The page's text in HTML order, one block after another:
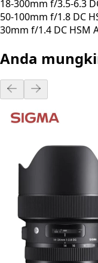
18-300mm f/3.5-6.3
50-100mm f/1.8 DC
30mm f/1.4 DC HSM
Anda